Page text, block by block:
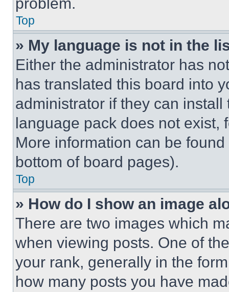
Top
» My language is not in the
Either the administrator has
has translated this board into
administrator if they can
language pack does not exist,
More information can be
bottom of board pages).
Top
» How do I show an image
There are two images which
when viewing posts. One of
your rank, generally in the
how many posts you have